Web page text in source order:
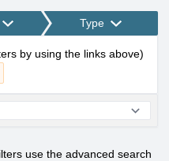
Type
by using the links above)
use the advanced search